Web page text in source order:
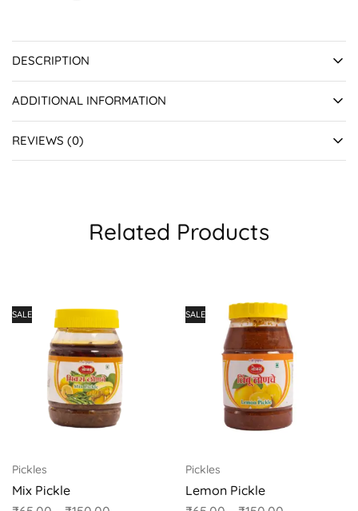
DESCRIPTION
ADDITIONAL INFORMATION
REVIEWS (0)
Related Products
SALE
Pickles
Mix Pickle
SALE
Pickles
Lemon Pickle